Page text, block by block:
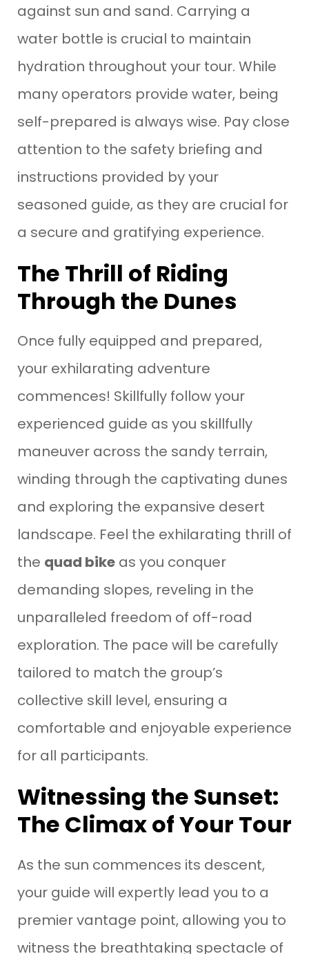
against sun and sand. Carrying a
water bottle is crucial to maintain
hydration throughout your tour. While
many operators provide water, being
self-prepared is always wise. Pay close
attention to the safety briefing and
instructions provided by your
seasoned guide, as they are crucial for
a secure and gratifying experience.
The Thrill of Riding
Through the Dunes
Once fully equipped and prepared,
your exhilarating adventure
commences! Skillfully follow your
experienced guide as you skillfully
maneuver across the sandy terrain,
winding through the captivating dunes
and exploring the expansive desert
landscape. Feel the exhilarating thrill of
the quad bike as you conquer
demanding slopes, reveling in the
unparalleled freedom of off-road
exploration. The pace will be carefully
tailored to match the group’s
collective skill level, ensuring a
comfortable and enjoyable experience
for all participants.
Witnessing the Sunset:
The Climax of Your Tour
As the sun commences its descent,
your guide will expertly lead you to a
premier vantage point, allowing you to
witness the breathtaking spectacle of